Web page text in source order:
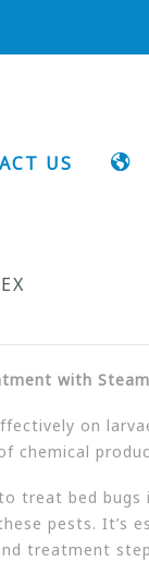
US
with Steam
on
chemical
treat bed
pests. It’s
treatment